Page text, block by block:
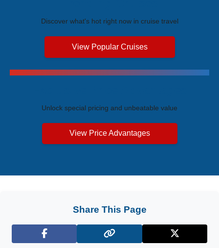
Discover what's hot right now in cruise travel
View Popular Cruises
Unlock special pricing and unbeatable value
View Price Advantages
Share This Page
Facebook X (Twitter)